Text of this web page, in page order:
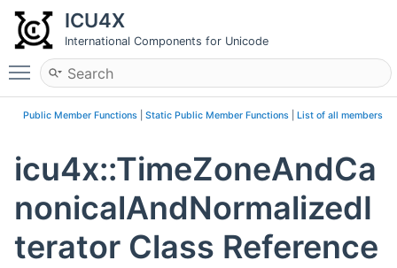
ICU4X
International Components for Unicode
Toggle main menu visibility
Public Member Functions Static Public Member Functions List of all members
icu4x::TimeZoneAndCa
nonicalAndNormalizedI
terator Class Reference